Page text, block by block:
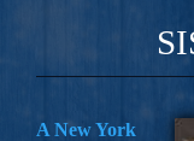
A New York